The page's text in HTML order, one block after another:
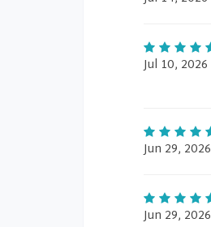
Jul 10, 2026
Jun 29, 2026
Jun 29, 2026